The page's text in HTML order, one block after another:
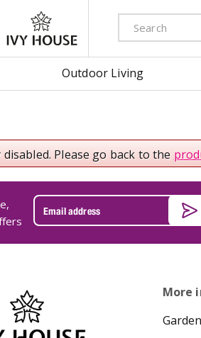
Outdoor Living
Please go back to the
More